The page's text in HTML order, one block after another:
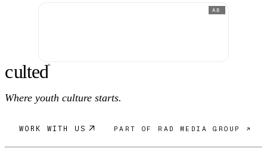
AD
culted®
Where youth culture starts.
WORK WITH US PART OF RAD MEDIA GROUP ↗